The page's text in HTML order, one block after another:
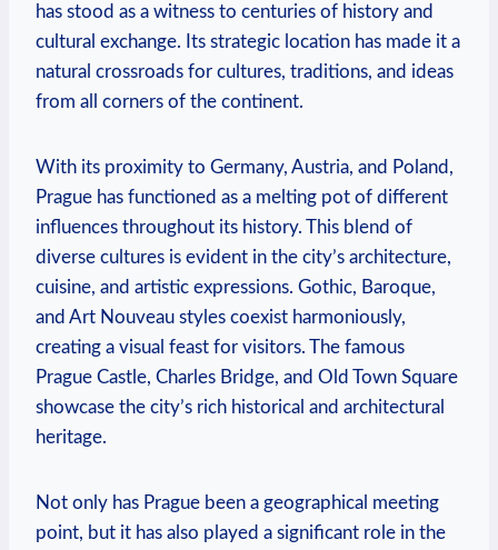
has stood as a witness to centuries of history and
cultural exchange. Its strategic location has made it a
natural crossroads for cultures, traditions, and ideas
from all corners of the continent.
With its proximity to Germany, Austria, and Poland,
Prague has functioned as a melting pot of different
influences throughout its history. This blend of
diverse cultures is evident in the city’s architecture,
cuisine, and artistic expressions. Gothic, Baroque,
and Art Nouveau styles coexist harmoniously,
creating a visual feast for visitors. The famous
Prague Castle, Charles Bridge, and Old Town Square
showcase the city’s rich historical and architectural
heritage.
Not only has Prague been a geographical meeting
point, but it has also played a significant role in the